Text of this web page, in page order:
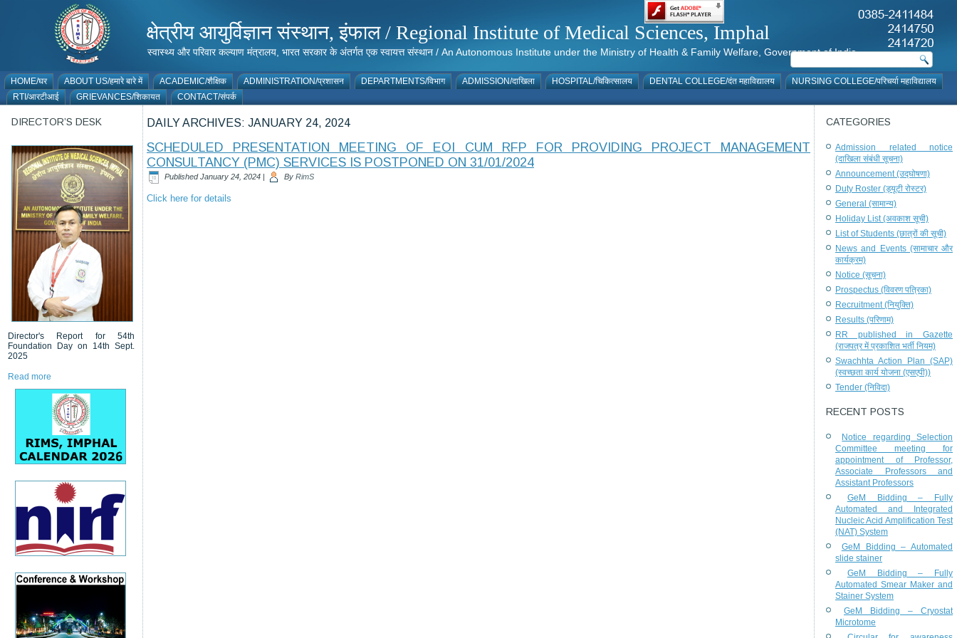
क्षेत्रीय आयुर्विज्ञान संस्थान, इंफाल / Regional Institute of Medical Sciences, Imphal
स्वास्थ्य और परिवार कल्याण मंत्रालय, भारत सरकार के अंतर्गत एक स्वायत्त संस्थान / An Autonomous Institute under the Ministry of Health & Family Welfare, Government of India
HOME/घर ABOUT US/हमारे बारे में ACADEMIC/शैक्षिक ADMINISTRATION/प्रशासन DEPARTMENTS/विभाग ADMISSION/दाखिला HOSPITAL/चिकित्सालय DENTAL COLLEGE/दंत महाविद्यालय
NURSING COLLEGE/परिचर्या महाविद्यालय
RTI/आरटीआई
GRIEVANCES/शिकायत CONTACT/संपर्क
DIRECTOR’S DESK
Director's Report for 54th
Foundation Day on 14th Sept.
2025
Read more
DAILY ARCHIVES: JANUARY 24, 2024
SCHEDULED PRESENTATION MEETING OF EOI CUM RFP FOR PROVIDING PROJECT MANAGEMENT
CONSULTANCY (PMC) SERVICES IS POSTPONED ON 31/01/2024
Published January 24, 2024 | By RimS
Click here for details
CATEGORIES
Admission related notice
(दाखिला संबंधी सूचना)
Announcement (उद्घोषणा)
Duty Roster (ड्यूटी रोस्टर)
General (सामान्य)
Holiday List (अवकाश सूची)
List of Students (छात्रों की सूची)
News and Events (सामाचार और
कार्यक्रम)
Notice (सूचना)
Prospectus (विवरण पत्रिका)
Recruitment (नियुक्ति)
Results (परिणाम)
RR published in Gazette
(राजपत्र में प्रकाशित भर्ती नियम)
Swachhta Action Plan (SAP)
(स्वच्छता कार्य योजना (एसएपी))
Tender (निविदा)
RECENT POSTS
Notice regarding Selection
Committee meeting for
appointment of Professor,
Associate Professors and
Assistant Professors
GeM Bidding – Fully
Automated and Integrated
Nucleic Acid Amplification Test
(NAT) System
GeM Bidding – Automated
slide stainer
GeM Bidding – Fully
Automated Smear Maker and
Stainer System
GeM Bidding – Cryostat
Microtome